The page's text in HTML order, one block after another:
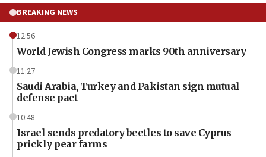
BREAKING NEWS
12:56
World Jewish Congress marks 90th anniversary
11:27
Saudi Arabia, Turkey and Pakistan sign mutual
defense pact
10:48
Israel sends predatory beetles to save Cyprus
prickly pear farms